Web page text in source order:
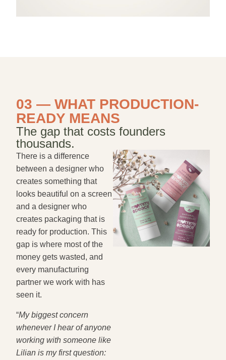
03 — WHAT PRODUCTION-
READY MEANS
The gap that costs founders
thousands.
There is a difference
between a designer who
creates something that
looks beautiful on a screen
and a designer who
creates packaging that is
ready for production. This
gap is where most of the
money gets wasted, and
every manufacturing
partner we work with has
seen it.
“My biggest concern
whenever I hear of anyone
working with someone like
Lilian is my first question: